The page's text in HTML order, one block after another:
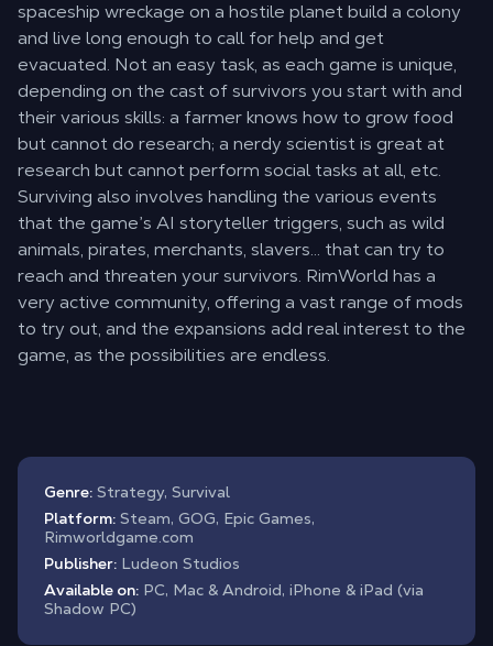
spaceship wreckage on a hostile planet build a colony
and live long enough to call for help and get
evacuated. Not an easy task, as each game is unique,
depending on the cast of survivors you start with and
their various skills: a farmer knows how to grow food
but cannot do research; a nerdy scientist is great at
research but cannot perform social tasks at all, etc.
Surviving also involves handling the various events
that the game’s AI storyteller triggers, such as wild
animals, pirates, merchants, slavers… that can try to
reach and threaten your survivors. RimWorld has a
very active community, offering a vast range of mods
to try out, and the expansions add real interest to the
game, as the possibilities are endless.
Genre: Strategy, Survival
Platform: Steam, GOG, Epic Games,
Rimworldgame.com
Publisher: Ludeon Studios
Available on: PC, Mac & Android, iPhone & iPad (via
Shadow PC)